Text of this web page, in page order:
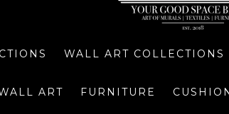
WALL ART COLLECTIONS
ART FURNITURE